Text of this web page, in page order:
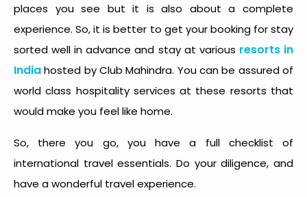
places you see but it is also about a complete
experience. So, it is better to get your booking for stay
sorted well in advance and stay at various resorts in
Indiahosted by Club Mahindra. You can be assured of
world class hospitality services at these resorts that
would make you feel like home.
So, there you go, you have a full checklist of
international travel essentials. Do your diligence, and
have a wonderful travel experience.